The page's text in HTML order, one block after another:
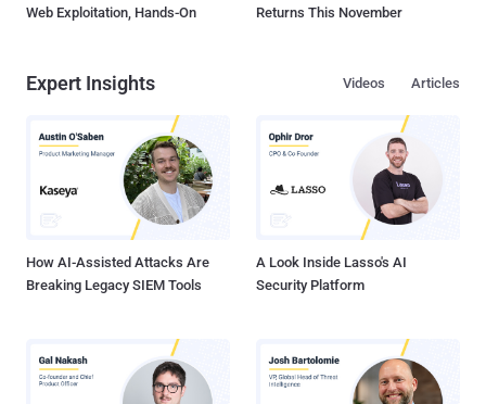
Web Exploitation, Hands-On
Returns This November
Expert Insights Articles
Videos
How AI-Assisted Attacks Are
Breaking Legacy SIEM Tools
A Look Inside Lasso's AI
Security Platform